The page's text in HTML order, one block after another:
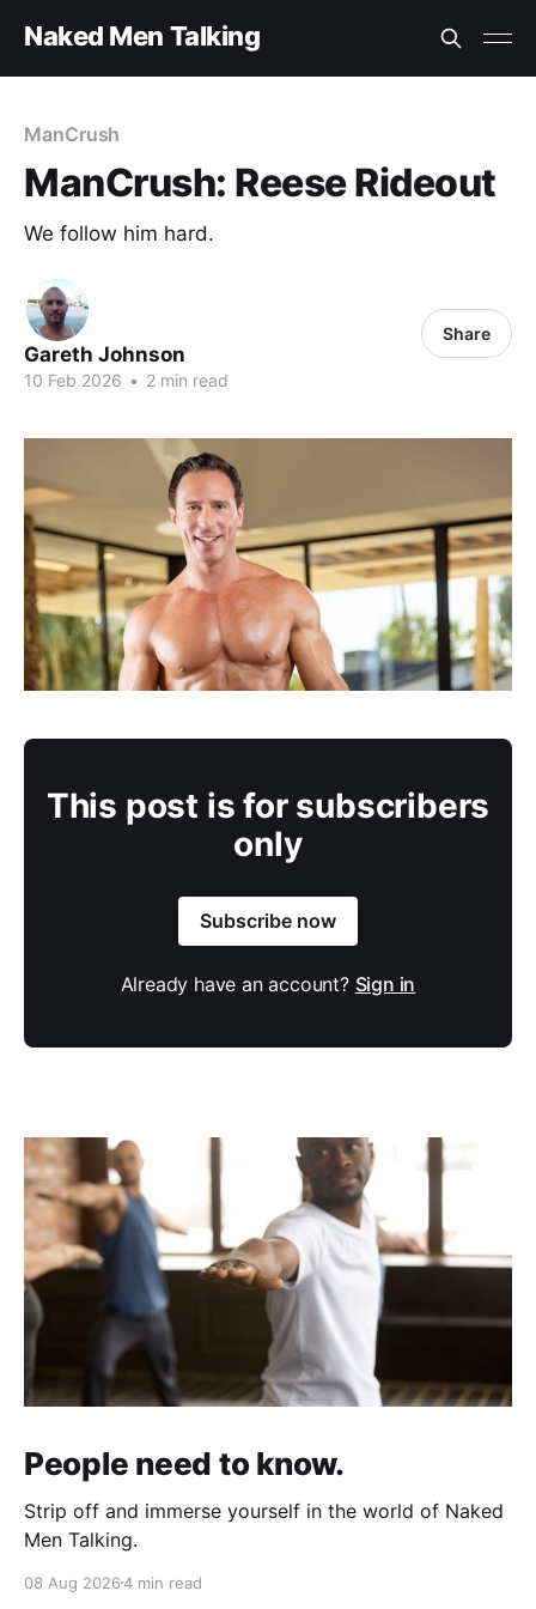
Naked Men Talking
ManCrush
ManCrush: Reese Rideout
We follow him hard.
Gareth Johnson
10 Feb 2026 • 2 min read
Share
This post is for subscribers
only
Subscribe now
Already have an account? Sign in
People need to know.
Strip off and immerse yourself in the world of Naked
Men Talking.
08 Aug 20264 min read